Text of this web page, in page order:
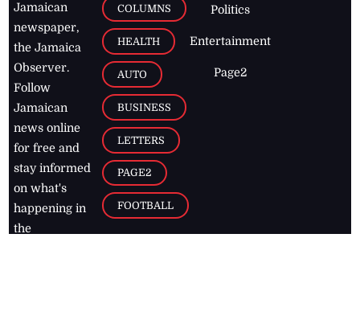
Jamaican
newspaper,
the Jamaica
Observer.
Follow
Jamaican
news online
for free and
stay informed
on what's
happening in
the
COLUMNS
HEALTH
AUTO
BUSINESS
LETTERS
PAGE2
FOOTBALL
Politics
Entertainment
Page2